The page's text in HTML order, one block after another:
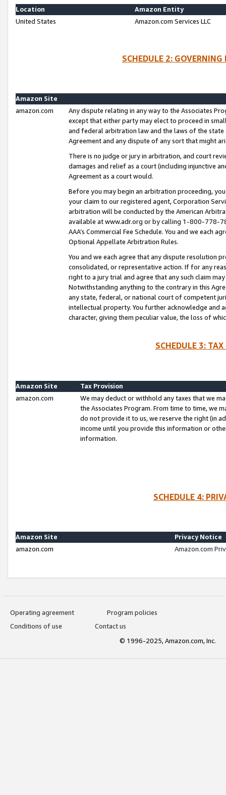
Location
Amazon Entity
United States
Amazon.com Services LLC
SCHEDULE 2:
Amazon Site
amazon.com
Any dispute relating in any way to the Associates
except that either party may elect to proceed in
and federal arbitration law and the laws of the
Agreement and any dispute of any sort that might
There is no judge or jury in arbitration, and court
damages and relief as a court (including injunctive
Agreement as a court would.
Before you may begin an arbitration proceeding,
your claim to our registered agent, Corporation
arbitration will be conducted by the American
available at www.adr.org or by calling 1-800-778-
AAA’s Commercial Fee Schedule. You and we each
Optional Appellate Arbitration Rules.
You and we each agree that any dispute resolution
consolidated, or representative action. If for any
right to a jury trial and agree that any such claim
Notwithstanding anything to the contrary in this
any state, federal, or national court of competent
intellectual property. You further acknowledge and
character, giving them peculiar value, the loss of
SCHEDULE 3:
Amazon Site
Tax Provision
amazon.com
We may deduct or withhold any taxes that we
the Associates Program. From time to time, we
do not provide it to us, we reserve the right (in
income until you provide this information or
information.
SCHEDULE 4:
Amazon Site
Privacy Notice
amazon.com
Amazon.com
Operating agreement
Program policies
Conditions of use
Contact us
© 1996-2025, Amazon.com, Inc.